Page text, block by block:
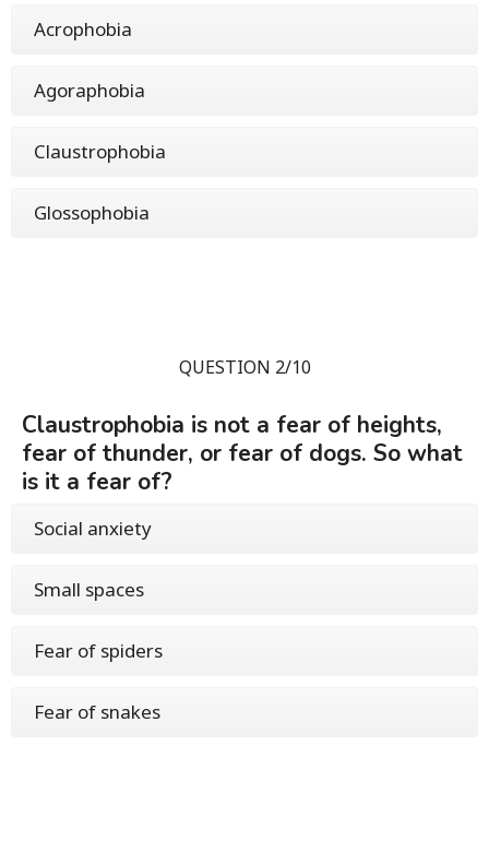
Acrophobia
Agoraphobia
Claustrophobia
Glossophobia
QUESTION 2/10
Claustrophobia is not a fear of heights,
fear of thunder, or fear of dogs. So what
is it a fear of?
Social anxiety
Small spaces
Fear of spiders
Fear of snakes